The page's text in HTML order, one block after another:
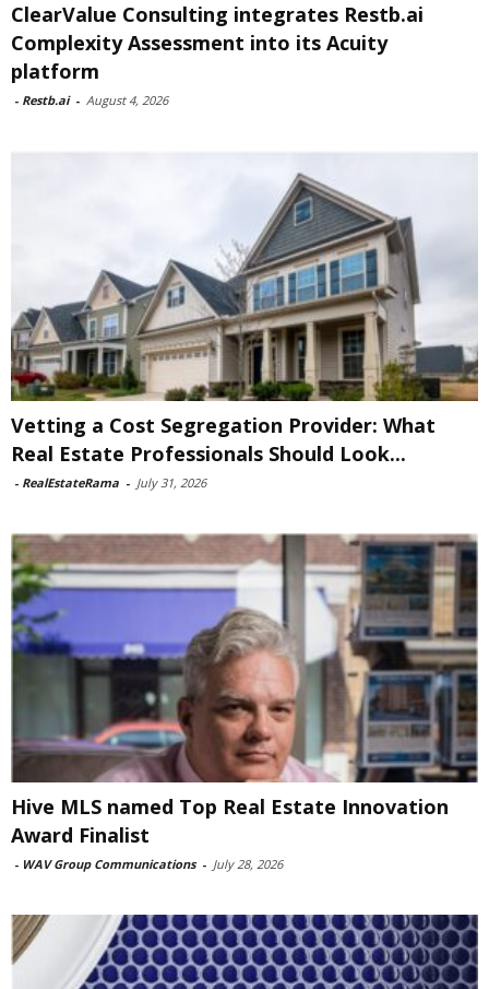
ClearValue Consulting integrates Restb.ai
Complexity Assessment into its Acuity
platform
- Restb.ai - August 4, 2026
Vetting a Cost Segregation Provider: What
Real Estate Professionals Should Look...
- RealEstateRama - July 31, 2026
Hive MLS named Top Real Estate Innovation
Award Finalist
- WAV Group Communications - July 28, 2026